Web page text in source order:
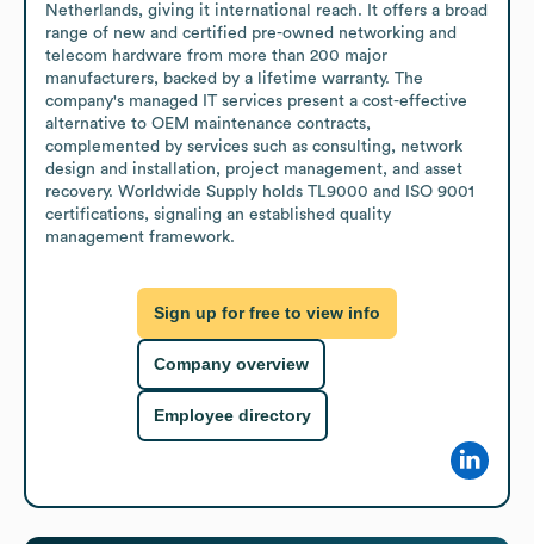
Netherlands, giving it international reach. It offers a broad
range of new and certified pre-owned networking and
telecom hardware from more than 200 major
manufacturers, backed by a lifetime warranty. The
company's managed IT services present a cost-effective
alternative to OEM maintenance contracts,
complemented by services such as consulting, network
design and installation, project management, and asset
recovery. Worldwide Supply holds TL9000 and ISO 9001
certifications, signaling an established quality
management framework.
Sign up for free to view info
Company overview
Employee directory